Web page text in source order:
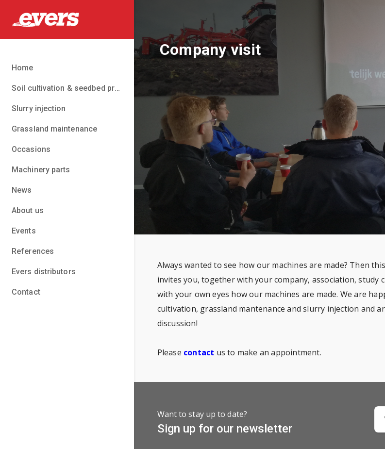
Home
Soil cultivation & seedbed preparation
Slurry injection
Grassland maintenance
Occasions
Machinery parts
News
About us
Events
References
Evers distributors
Contact
Company visit
Always wanted to see how our machines are made? Then
invites you, together with your company, association, study
with your own eyes how our machines are made. We are
cultivation, grassland mantenance and slurry injection and
discussion!
Please contact us to make an appointment.
Want to stay up to date?
Sign up for our newsletter